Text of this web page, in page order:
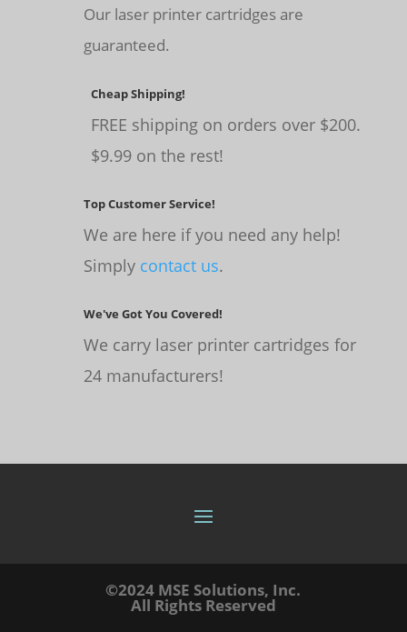
Our laser printer cartridges are
guaranteed.
Cheap Shipping!
FREE shipping on orders over $200.
$9.99 on the rest!
Top Customer Service!
We are here if you need any help!
Simply contact us.
We've Got You Covered!
We carry laser printer cartridges for
24 manufacturers!
©2024 MSE Solutions, Inc.
All Rights Reserved